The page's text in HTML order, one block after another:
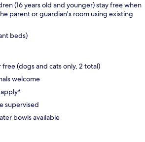
(16 years old and younger) stay free when
parent or guardian's room using existing
beds)
free (dogs and cats only, 2 total)
welcome
supervised
bowls available